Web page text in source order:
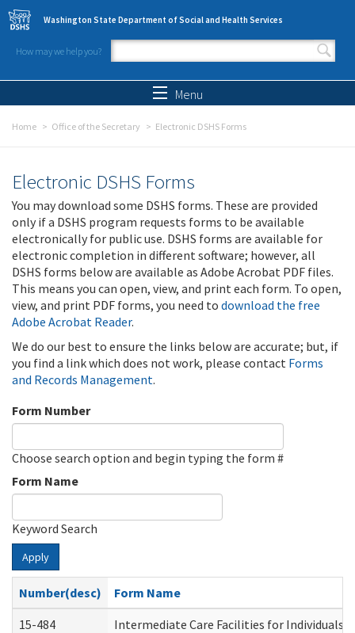
Skip to main content
Washington State Department of Social and Health Services
How may we help you?
Search form
Menu
Home Office of the Secretary Electronic DSHS Forms
Electronic DSHS Forms
You may download some DSHS forms. These are provided
only if a DSHS program requests forms to be available
electronically for public use. DSHS forms are available for
electronic completion in different software; however, all
DSHS forms below are available as Adobe Acrobat PDF files.
This means you can open, view, and print each form. To open,
view, and print PDF forms, you need to download the free
Adobe Acrobat Reader.
We do our best to ensure the links below are accurate; but, if
you find a link which does not work, please contact Forms
and Records Management.
Form Number
Choose search option and begin typing the form #
Form Name
Keyword Search
Apply
Number(desc)
Form Name
15-484
Intermediate Care Facilities for Individuals